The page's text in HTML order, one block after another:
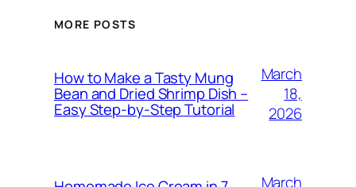
MORE POSTS
How to Make a Tasty Mung
Bean and Dried Shrimp Dish –
Easy Step‑by‑Step Tutorial
March
18,
2026
March